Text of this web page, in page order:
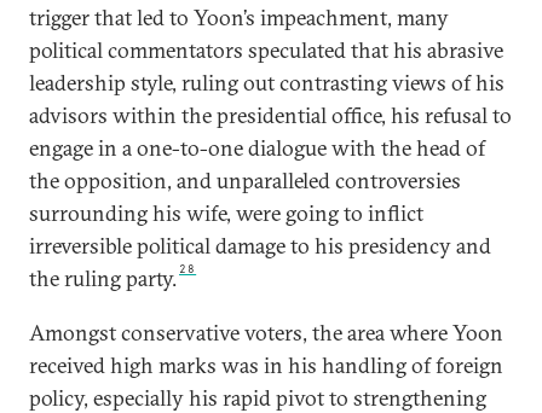
trigger that led to Yoon’s impeachment, many
political commentators speculated that his abrasive
leadership style, ruling out contrasting views of his
advisors within the presidential office, his refusal to
engage in a one-to-one dialogue with the head of
the opposition, and unparalleled controversies
surrounding his wife, were going to inflict
irreversible political damage to his presidency and
the ruling party. 28
Amongst conservative voters, the area where Yoon
received high marks was in his handling of foreign
policy, especially his rapid pivot to strengthening